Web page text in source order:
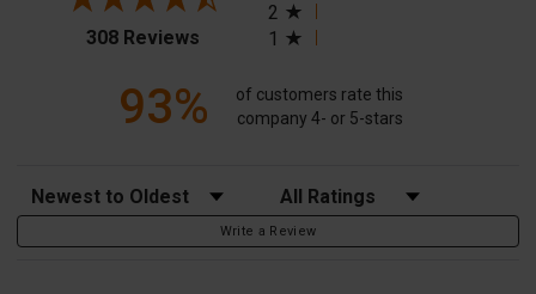
308 Reviews(opens in a new tab)
2
1
93%
of customers rate this
company 4- or 5-stars
Sort Reviews Filter Reviews by Rating
Write a Review